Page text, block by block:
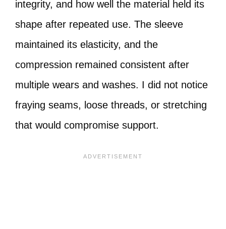
integrity, and how well the material held its
shape after repeated use. The sleeve
maintained its elasticity, and the
compression remained consistent after
multiple wears and washes. I did not notice
fraying seams, loose threads, or stretching
that would compromise support.